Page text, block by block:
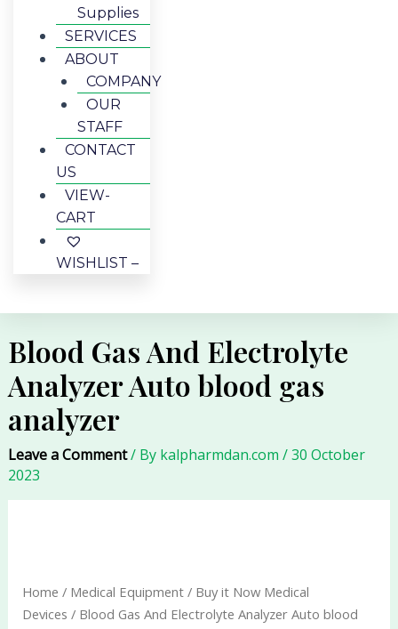
Supplies
SERVICES
ABOUT
COMPANY
OUR
STAFF
CONTACT
US
VIEW-
CART
WISHLIST –
Blood Gas And Electrolyte
Analyzer Auto blood gas
analyzer
Leave a Comment/ By kalpharmdan.com /30 October
2023
Home / Medical Equipment/ Buy it Now Medical
Devices / Blood Gas And Electrolyte Analyzer Auto blood
Electrolyte
Analyzer